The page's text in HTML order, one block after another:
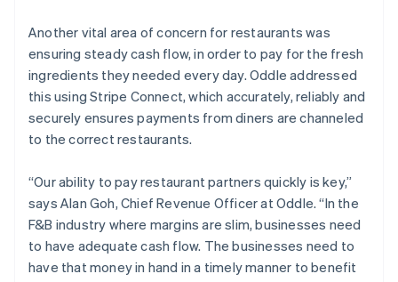
Another vital area of concern for restaurants was
ensuring steady cash flow, in order to pay for the fresh
ingredients they needed every day. Oddle addressed
this using Stripe Connect, which accurately, reliably and
securely ensures payments from diners are channeled
to the correct restaurants.
“Our ability to pay restaurant partners quickly is key,”
says Alan Goh, Chief Revenue Officer at Oddle. “In the
F&B industry where margins are slim, businesses need
to have adequate cash flow. The businesses need to
have that money in hand in a timely manner to benefit
Australia
English
Austria
DeutschEnglish
Belgium
Brazil
PortuguêsEnglish
Bulgaria
English
Canada
English